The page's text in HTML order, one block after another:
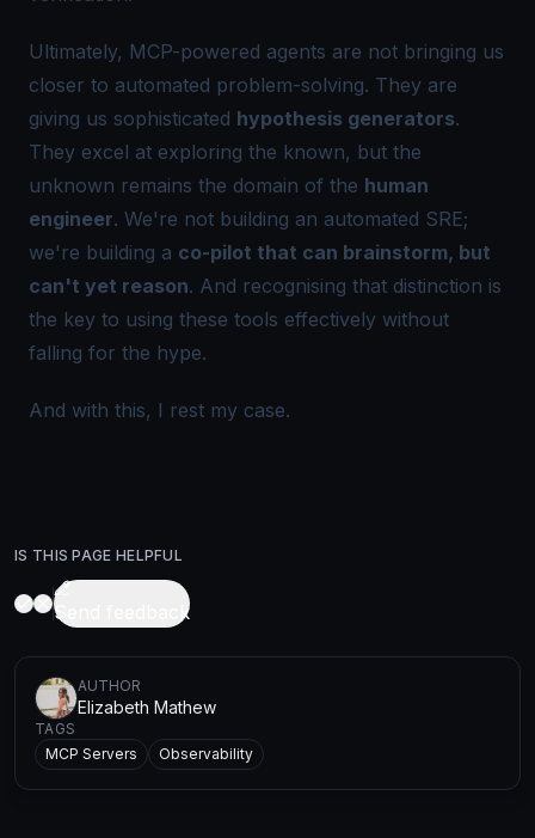
Ultimately, MCP-powered agents are not bringing us
closer to automated problem-solving. They are
giving us sophisticated hypothesis generators.
They excel at exploring the known, but the
unknown remains the domain of the human
engineer. We're not building an automated SRE;
we're building a co-pilot that can brainstorm, but
can't yet reason. And recognising that distinction is
the key to using these tools effectively without
falling for the hype.
And with this, I rest my case.
IS THIS PAGE HELPFUL
Send feedback
AUTHOR
Elizabeth Mathew
TAGS
MCP Servers
Observability